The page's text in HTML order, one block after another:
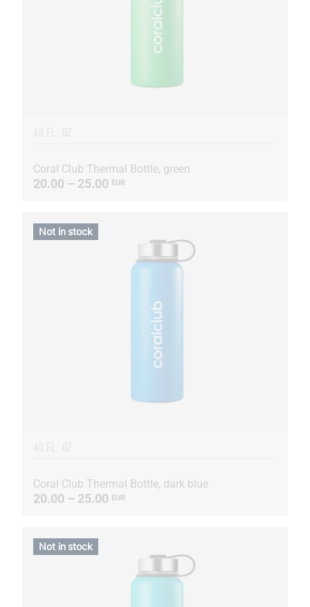
Coral Club Thermal Bottle, green
20.00 – 25.00 EUR
Coral Club Thermal Bottle, dark blue
20.00 – 25.00 EUR
Not in stock
Not in stock